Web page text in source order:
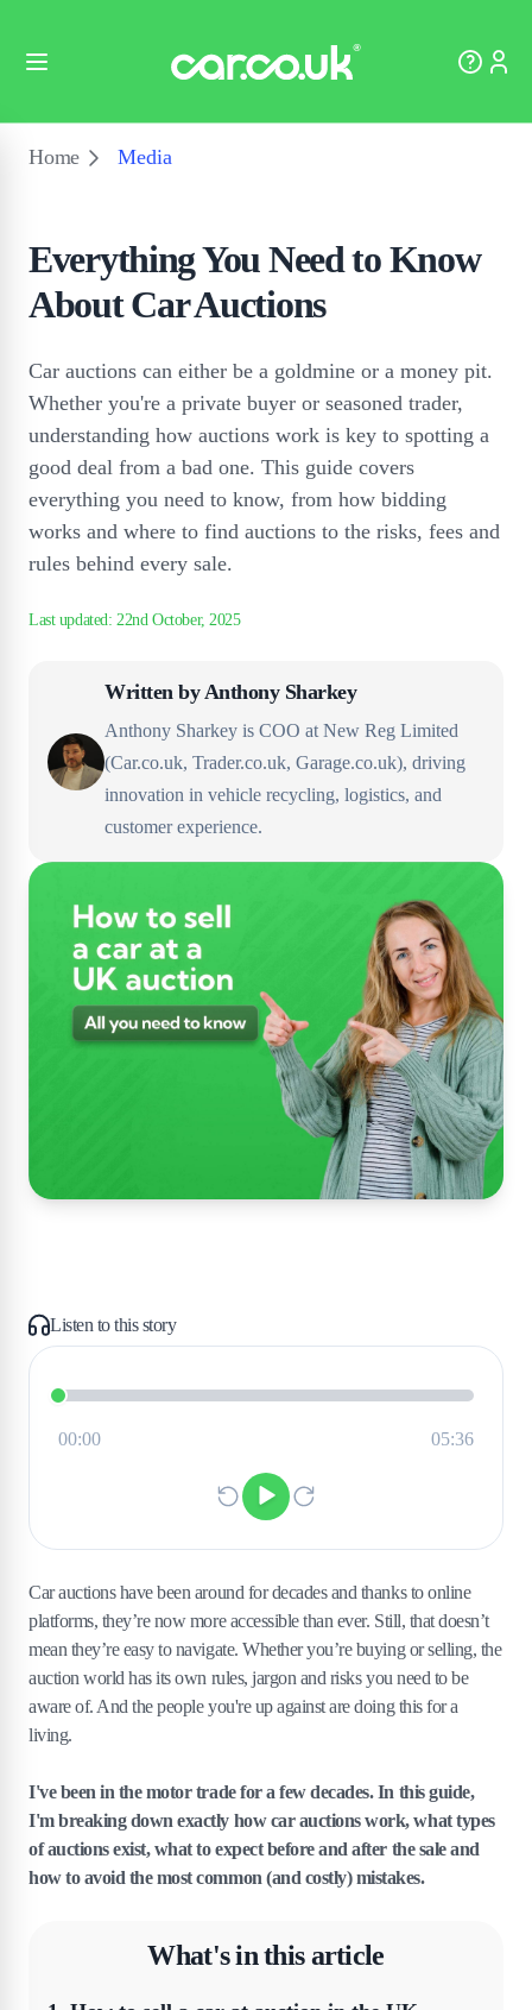
Home Media
Everything You Need to Know
About Car Auctions
Car auctions can either be a goldmine or a money pit.
Whether you're a private buyer or seasoned trader,
understanding how auctions work is key to spotting a
good deal from a bad one. This guide covers
everything you need to know, from how bidding
works and where to find auctions to the risks, fees and
rules behind every sale.
Written byAnthony Sharkey
Anthony Sharkey is COO at New Reg Limited
(Car.co.uk, Trader.co.uk, Garage.co.uk), driving
innovation in vehicle recycling, logistics, and
customer experience.
Listen to this story
Car auctions have been around for decades and thanks to online
platforms, they’re now more accessible than ever. Still, that doesn’t
mean they’re easy to navigate. Whether you’re buying or selling, the
auction world has its own rules, jargon and risks you need to be
aware of. And the people you're up against are doing this for a
living.
I've been in the motor trade for a few decades. In this guide,
I'm breaking down exactly how car auctions work, what types
of auctions exist, what to expect before and after the sale and
how to avoid the most common (and costly) mistakes.
What's in this article